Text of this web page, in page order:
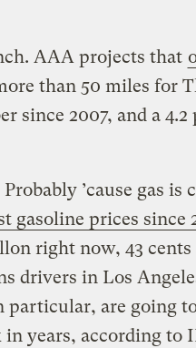
AAA projects that
than 50 miles for
since 2007, and a 4.2
’cause gas is
gasoline prices since
right now, 43
drivers in Los
particular, are going
years, according to